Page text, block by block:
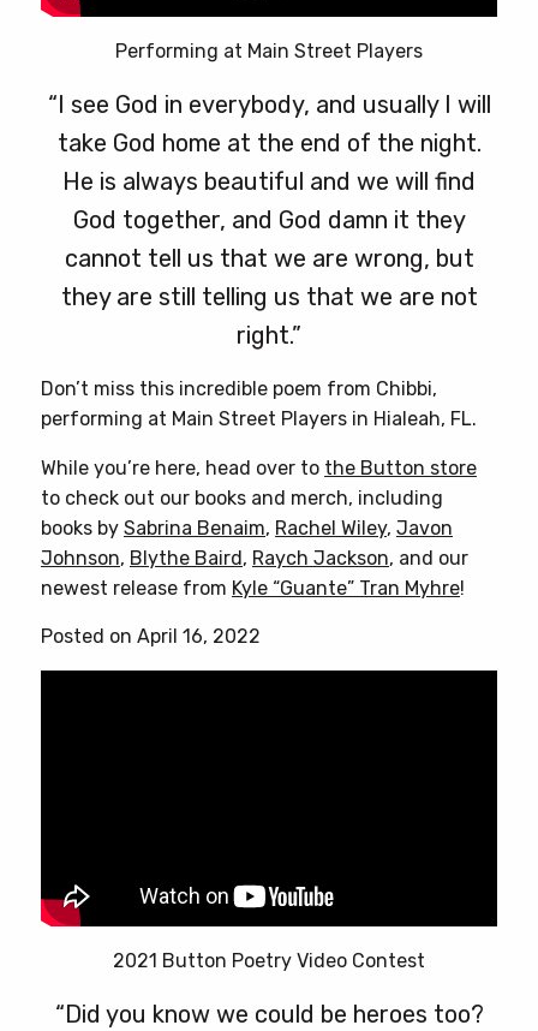
Performing at Main Street Players
“I see God in everybody, and usually I will
take God home at the end of the night.
He is always beautiful and we will find
God together, and God damn it they
cannot tell us that we are wrong, but
they are still telling us that we are not
right.”
Don’t miss this incredible poem from Chibbi,
performing at Main Street Players in Hialeah, FL.
While you’re here, head over to the Button store
to check out our books and merch, including
books by Sabrina Benaim, Rachel Wiley, Javon
Johnson, Blythe Baird, Raych Jackson, and our
newest release from Kyle “Guante” Tran Myhre!
Posted on April 16, 2022
2021 Button Poetry Video Contest
“Did you know we could be heroes too?